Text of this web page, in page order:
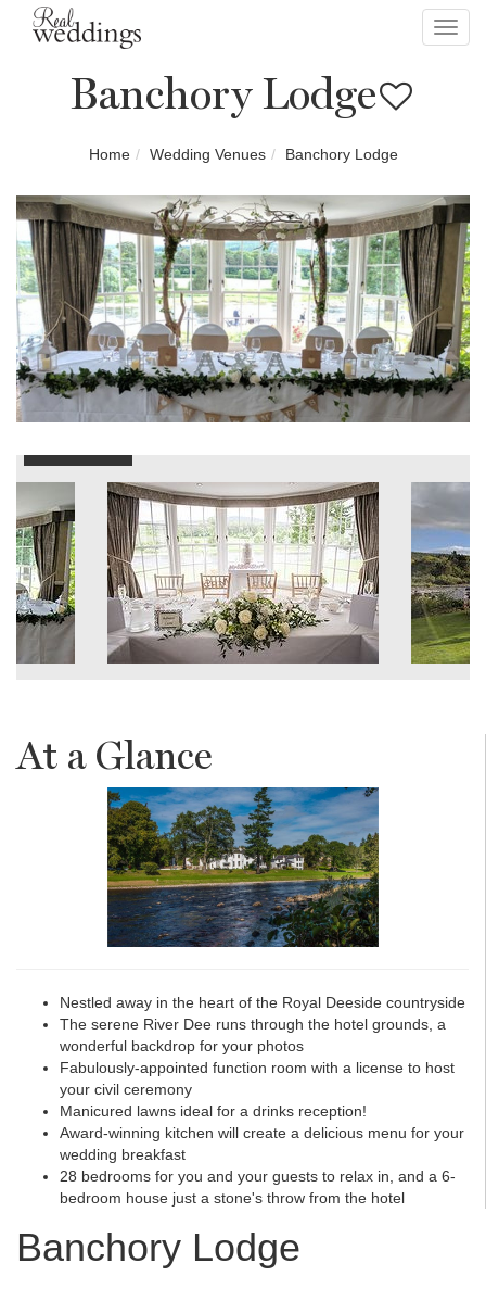
Banchory Lodge
Home Wedding Venues Banchory Lodge
At a Glance
Nestled away in the heart of the Royal Deeside countryside
The serene River Dee runs through the hotel grounds, a
wonderful backdrop for your photos
Fabulously-appointed function room with a license to host
your civil ceremony
Manicured lawns ideal for a drinks reception!
Award-winning kitchen will create a delicious menu for your
wedding breakfast
28 bedrooms for you and your guests to relax in, and a 6-
bedroom house just a stone's throw from the hotel
Banchory Lodge